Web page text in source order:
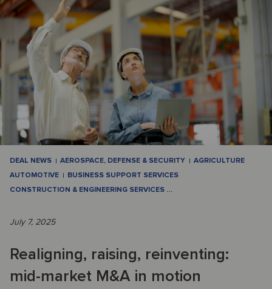
DEAL NEWS AEROSPACE, DEFENSE & SECURITY
AGRICULTURE
AUTOMOTIVE
BUSINESS SUPPORT SERVICES
CONSTRUCTION & ENGINEERING SERVICES …
July 7, 2025
Realigning, raising, reinventing:
mid-market M&A in motion